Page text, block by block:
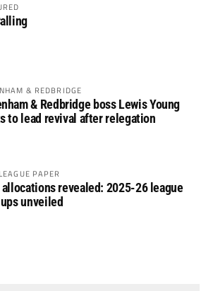
& REDBRIDGE
& Redbridge boss Lewis Young
to lead revival after relegation
PAPER
allocations revealed: 2025-26 league
unveiled